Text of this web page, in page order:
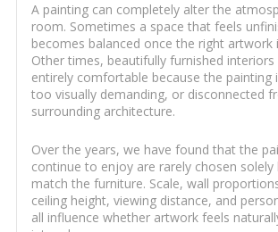
A painting can completely alter the
room. Sometimes a space that feels
becomes balanced once the right artwork
Other times, beautifully furnished interiors
entirely comfortable because the painting
too visually demanding, or disconnected
surrounding architecture.
Over the years, we have found that the
continue to enjoy are rarely chosen solely
match the furniture. Scale, wall
ceiling height, viewing distance, and
all influence whether artwork feels